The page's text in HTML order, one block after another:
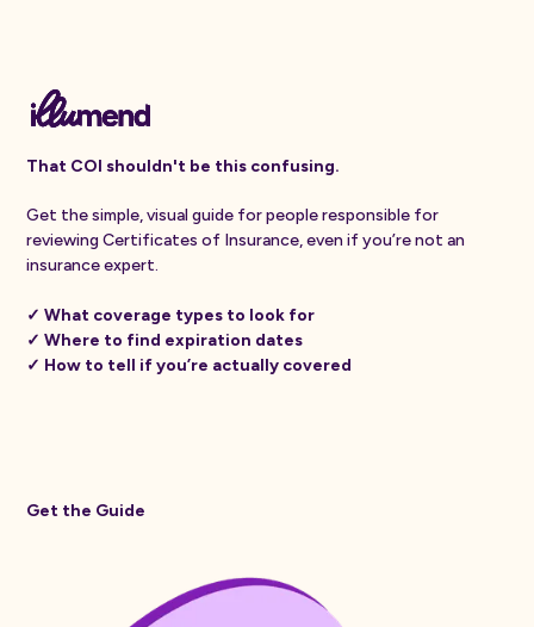
That COI shouldn't be this confusing.
Get the simple, visual guide for people responsible for
reviewing Certificates of Insurance, even if you’re not an
insurance expert.
✓ What coverage types to look for
✓ Where to find expiration dates
✓ How to tell if you’re actually covered
Get the Guide